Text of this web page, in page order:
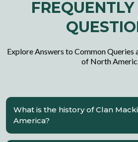
Explore Answers to Common
of North
What is the history of Clan
America?